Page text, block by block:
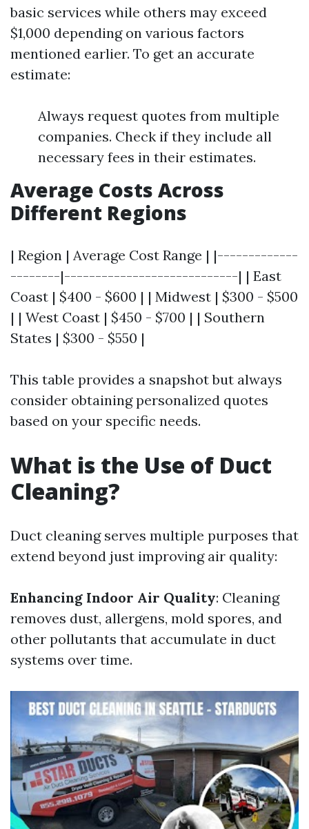
basic services while others may exceed
$1,000 depending on various factors
mentioned earlier. To get an accurate
estimate:
Always request quotes from multiple
companies. Check if they include all
necessary fees in their estimates.
Average Costs Across
Different Regions
| Region | Average Cost Range | |-------------
--------|----------------------------| | East
Coast | $400 - $600 | | Midwest | $300 - $500
| | West Coast | $450 - $700 | | Southern
States | $300 - $550 |
This table provides a snapshot but always
consider obtaining personalized quotes
based on your specific needs.
What is the Use of Duct
Cleaning?
Duct cleaning serves multiple purposes that
extend beyond just improving air quality:
Enhancing Indoor Air Quality: Cleaning
removes dust, allergens, mold spores, and
other pollutants that accumulate in duct
systems over time.